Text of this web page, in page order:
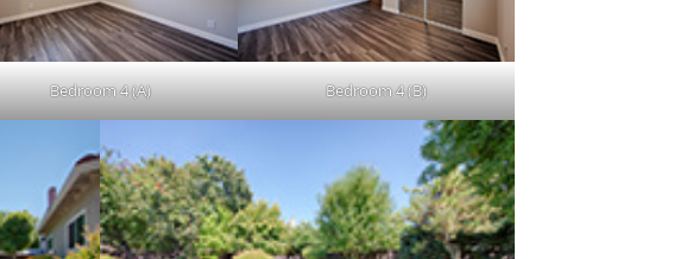
Bedroom 4 (A) Bedroom 4 (B)